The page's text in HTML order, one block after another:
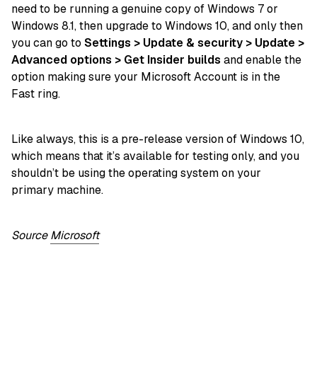
need to be running a genuine copy of Windows 7 or
Windows 8.1, then upgrade to Windows 10, and only then
you can go to Settings > Update & security > Update >
Advanced options > Get Insider builds and enable the
option making sure your Microsoft Account is in the
Fast ring.
Like always, this is a pre-release version of Windows 10,
which means that it’s available for testing only, and you
shouldn’t be using the operating system on your
primary machine.
SourceMicrosoft